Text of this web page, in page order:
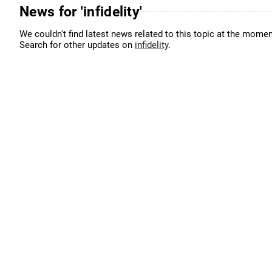
News for 'infidelity'
We couldn't find latest news related to this topic at the
Search for other updates on infidelity.